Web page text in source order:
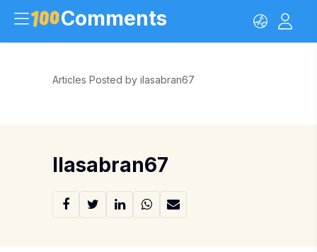
Comments
Articles Posted by ilasabran67
Ilasabran67